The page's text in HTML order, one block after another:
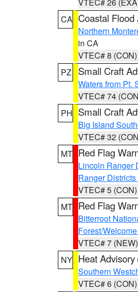
CA Coastal Flood
Northern
in CA
VTEC# 8 (CON)
PZ
Small Craft
Waters from Pt.
VTEC# 74
PH Small Craft
Big Island
VTEC# 32
MT Red Flag
Lincoln Ranger
Ranger
VTEC# 5 (CON)
MT Red Flag
Bitterroot
Forest/
VTEC# 7 (NEW)
NY Heat Advisory
Southern
VTEC# 6 (CON)